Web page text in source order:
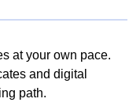
at your own pace.
and digital
path.